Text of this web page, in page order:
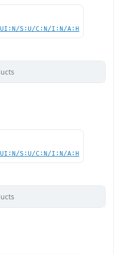
UI:N/S:U/C:N/I:N/A:H
UI:N/S:U/C:N/I:N/A:H